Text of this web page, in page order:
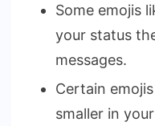
Some emojis
your status
messages.
Certain
smaller in